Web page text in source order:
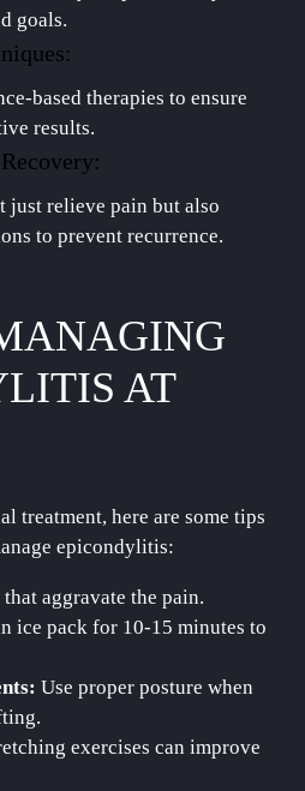
goals.
based therapies to ensure
results.
just relieve pain but also
to prevent recurrence.
AT
treatment, here are some tips
epicondylitis:
aggravate the pain.
ice pack for 10-15 minutes to
Use proper posture when
exercises can improve